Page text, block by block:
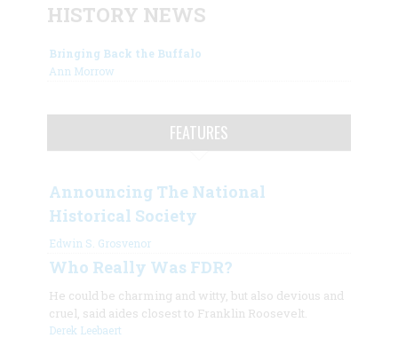
HISTORY NEWS
Bringing Back the Buffalo
Ann Morrow
FEATURES
Announcing The National
Historical Society
Edwin S. Grosvenor
Who Really Was FDR?
He could be charming and witty, but also devious and
cruel, said aides closest to Franklin Roosevelt.
Derek Leebaert